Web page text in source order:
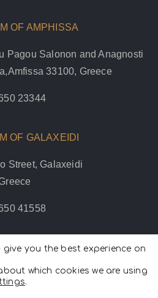
OF AMPHISSA
Pagou Salonon and Anagnosti
33100, Greece
23344
OF GALAXEIDI
Street, Galaxeidi
41558
Policy |Terms of use |Cookies
Policy
Reserved.
give you the best experience on
which cookies we are using
.